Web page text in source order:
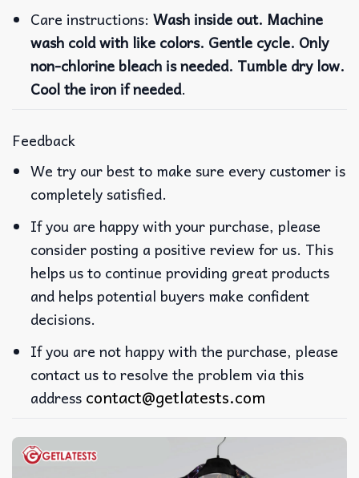
Care instructions:Wash inside out. Machine
wash cold with like colors. Gentle cycle. Only
non-chlorine bleach is needed. Tumble dry low.
Cool the iron if needed.
Feedback
We try our best to make sure every customer is
completely satisfied.
If you are happy with your purchase, please
consider posting a positive review for us. This
helps us to continue providing great products
and helps potential buyers make confident
decisions.
If you are not happy with the purchase, please
contact us to resolve the problem via this
address contact@getlatests.com